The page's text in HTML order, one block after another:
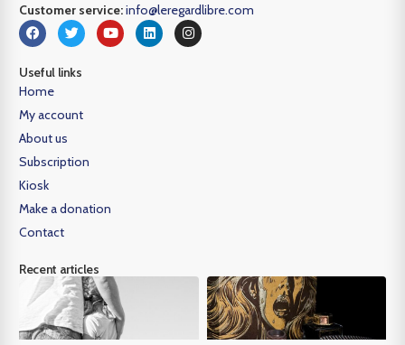
Customer service:info@leregardlibre.com
Useful links
Home
My account
About us
Subscription
Kiosk
Make a donation
Contact
Recent articles